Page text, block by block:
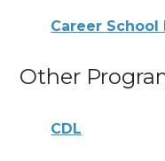
Career School
Other
CDL